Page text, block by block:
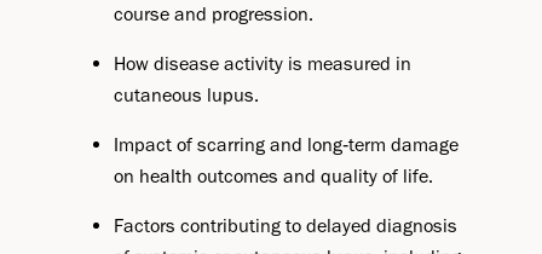
course and progression.
How disease activity is measured in
cutaneous lupus.
Impact of scarring and long‑term damage
on health outcomes and quality of life.
Factors contributing to delayed diagnosis